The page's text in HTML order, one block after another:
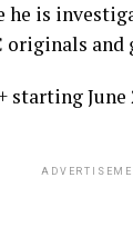
he is
and
starting June